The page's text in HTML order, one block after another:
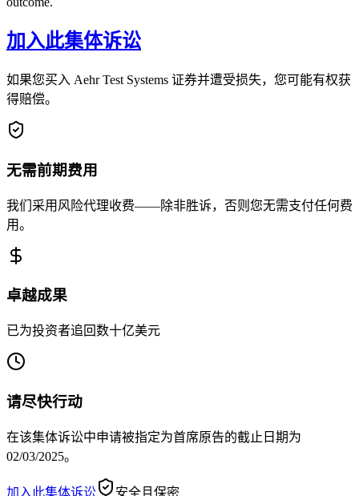
加入此集体诉讼
如果您买入 Aehr Test Systems 证券并遭受损失，您可能有权获
得赔偿。
无需前期费用
我们采用风险代理收费——除非胜诉，否则您无需支付任何费
用。
卓越成果
已为投资者追回数十亿美元
请尽快行动
在该集体诉讼中申请被指定为首席原告的截止日期为
02/03/2025。
加入此集体诉讼 安全且保密